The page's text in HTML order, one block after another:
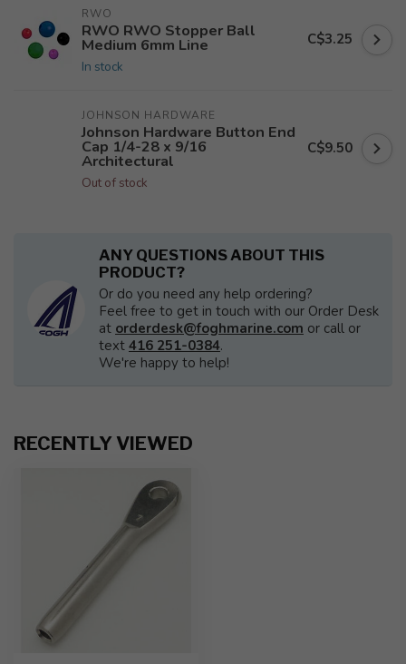
RWO
RWO RWO Stopper Ball
Medium 6mm Line
In stock
C$3.25
JOHNSON HARDWARE
Johnson Hardware Button End
Cap 1/4-28 x 9/16
Architectural
Out of stock
C$9.50
ANY QUESTIONS ABOUT THIS
PRODUCT?
Or do you need any help ordering?
Feel free to get in touch with our Order Desk
at orderdesk@foghmarine.com or call or
text 416 251-0384.
We're happy to help!
RECENTLY VIEWED